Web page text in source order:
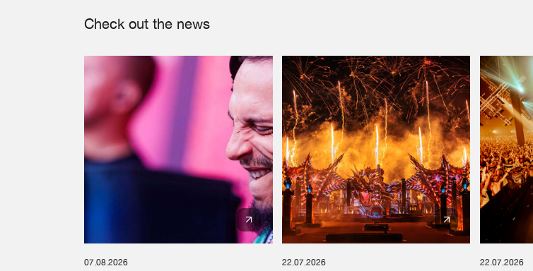
Check out the news
07.08.2026 22.07.2026 22.07.2026